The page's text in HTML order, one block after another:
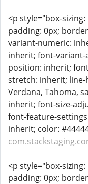
<p style="box-
padding: 0px;
variant-numeric:
inherit; font-
position: inherit;
stretch: inherit;
Verdana, Tahoma,
inherit; font-size-
font-feature-
inherit; color:
<p style="box-
padding: 0px;